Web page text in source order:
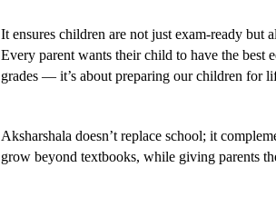
It ensures children are not just exam-ready but
Every parent wants their child to have the best
grades — it’s about preparing our children for
Aksharshala doesn’t replace school; it
grow beyond textbooks, while giving parents